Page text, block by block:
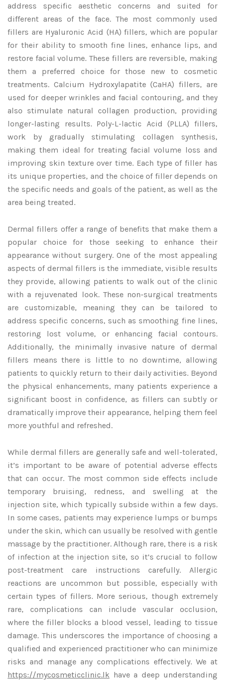
address specific aesthetic concerns and suited for
different areas of the face. The most commonly used
fillers are Hyaluronic Acid (HA) fillers, which are popular
for their ability to smooth fine lines, enhance lips, and
restore facial volume. These fillers are reversible, making
them a preferred choice for those new to cosmetic
treatments. Calcium Hydroxylapatite (CaHA) fillers, are
used for deeper wrinkles and facial contouring, and they
also stimulate natural collagen production, providing
longer-lasting results. Poly-L-lactic Acid (PLLA) fillers,
work by gradually stimulating collagen synthesis,
making them ideal for treating facial volume loss and
improving skin texture over time. Each type of filler has
its unique properties, and the choice of filler depends on
the specific needs and goals of the patient, as well as the
area being treated.
Dermal fillers offer a range of benefits that make them a
popular choice for those seeking to enhance their
appearance without surgery. One of the most appealing
aspects of dermal fillers is the immediate, visible results
they provide, allowing patients to walk out of the clinic
with a rejuvenated look. These non-surgical treatments
are customizable, meaning they can be tailored to
address specific concerns, such as smoothing fine lines,
restoring lost volume, or enhancing facial contours.
Additionally, the minimally invasive nature of dermal
fillers means there is little to no downtime, allowing
patients to quickly return to their daily activities. Beyond
the physical enhancements, many patients experience a
significant boost in confidence, as fillers can subtly or
dramatically improve their appearance, helping them feel
more youthful and refreshed.
While dermal fillers are generally safe and well-tolerated,
it’s important to be aware of potential adverse effects
that can occur. The most common side effects include
temporary bruising, redness, and swelling at the
injection site, which typically subside within a few days.
In some cases, patients may experience lumps or bumps
under the skin, which can usually be resolved with gentle
massage by the practitioner. Although rare, there is a risk
of infection at the injection site, so it’s crucial to follow
post-treatment care instructions carefully. Allergic
reactions are uncommon but possible, especially with
certain types of fillers. More serious, though extremely
rare, complications can include vascular occlusion,
where the filler blocks a blood vessel, leading to tissue
damage. This underscores the importance of choosing a
qualified and experienced practitioner who can minimize
risks and manage any complications effectively. We at
https://mycosmeticclinic.lk have a deep understanding